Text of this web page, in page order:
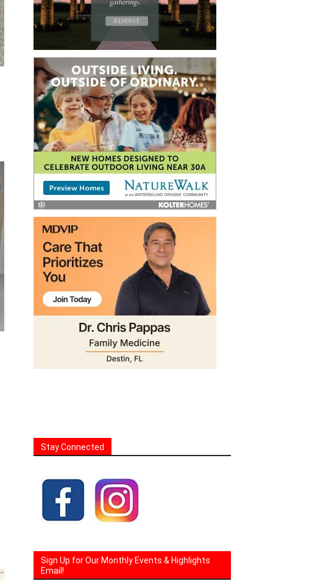
Stay Connected
Sign Up for Our Monthly Events & Highlights
Email!